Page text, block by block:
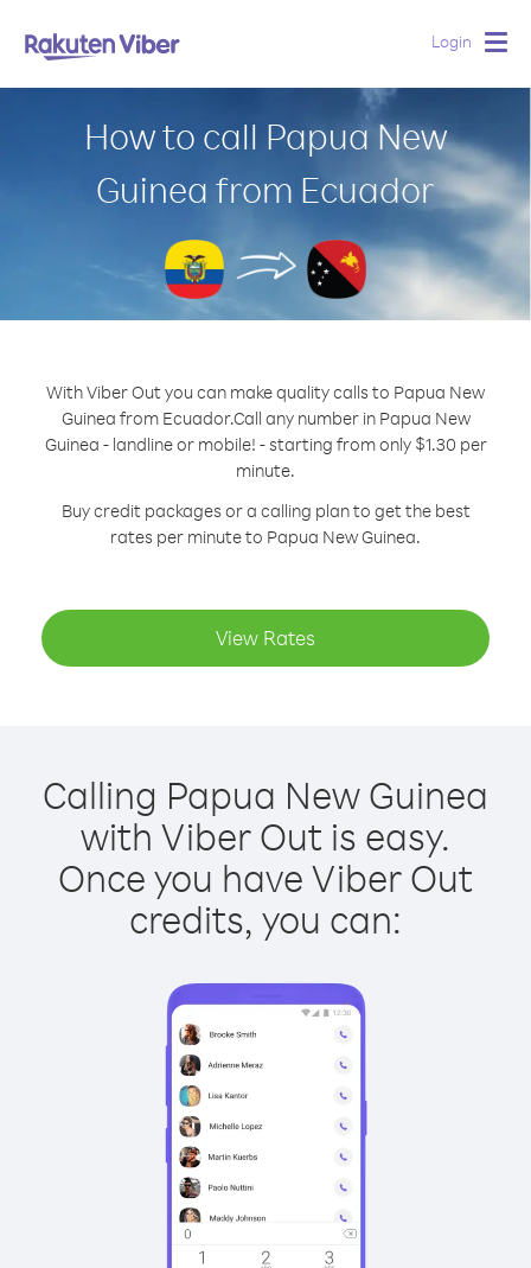
Login
How to call Papua New
Guinea from Ecuador
With Viber Out you can make quality calls to Papua New
Guinea from Ecuador.Call any number in Papua New
Guinea - landline or mobile! - starting from only $1.30 per
minute.
Buy credit packages or a calling plan to get the best
rates per minute to Papua New Guinea.
View Rates
Calling Papua New Guinea
with Viber Out is easy.
Once you have Viber Out
credits, you can: